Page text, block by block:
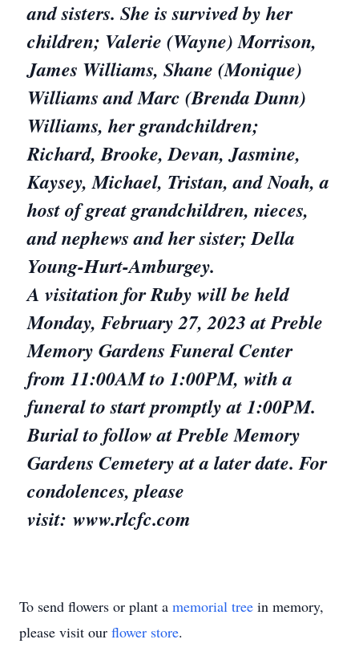
and sisters. She is survived by her
children; Valerie (Wayne) Morrison,
James Williams, Shane (Monique)
Williams and Marc (Brenda Dunn)
Williams, her grandchildren;
Richard, Brooke, Devan, Jasmine,
Kaysey, Michael, Tristan, and Noah, a
host of great grandchildren, nieces,
and nephews and her sister; Della
Young-Hurt-Amburgey.
A visitation for Ruby will be held
Monday, February 27, 2023 at Preble
Memory Gardens Funeral Center
from 11:00AM to 1:00PM, with a
funeral to start promptly at 1:00PM.
Burial to follow at Preble Memory
Gardens Cemetery at a later date. For
condolences, please
visit: www.rlcfc.com
To send flowers or plant a memorial tree in memory,
please visit our flower store.